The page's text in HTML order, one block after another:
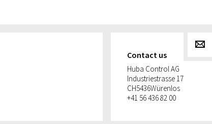
Contact us
Huba Control AG
Industriestrasse 17
CH5436Würenlos
+41 56 436 82 00
g